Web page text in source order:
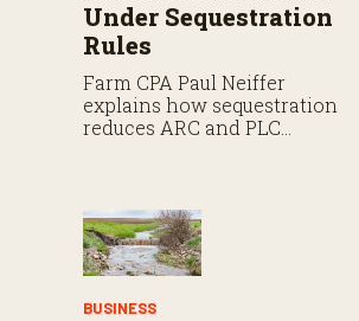
Under Sequestration
Rules
Farm CPA Paul Neiffer
explains how sequestration
reduces ARC and PLC
BUSINESS